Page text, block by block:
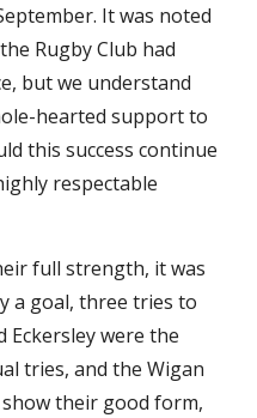
It was noted
Rugby Club had
but we understand
hearted support to
this success continue
respectable
full strength, it was
a goal, three tries to
Eckersley were the
tries, and the Wigan
their good form,